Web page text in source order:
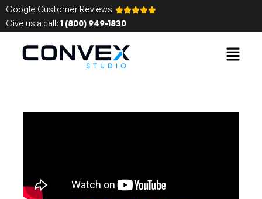
Google Customer Reviews
Give us a call: 1 (800) 949-1830